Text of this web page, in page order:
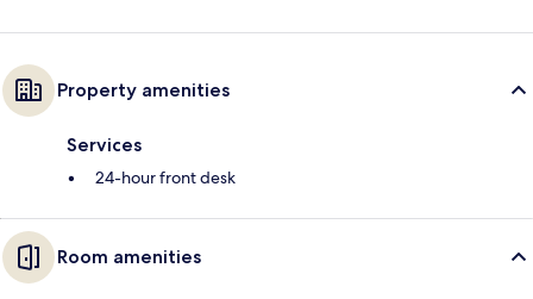
Property amenities
Services
24-hour front desk
Room amenities